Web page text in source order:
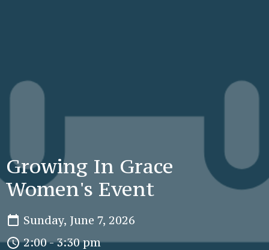
Growing In Grace
Women's Event
Sunday, June 7, 2026
2:00 - 3:30 pm